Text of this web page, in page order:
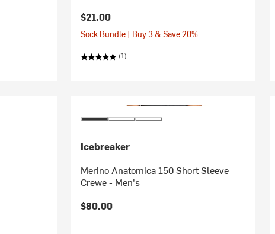
$21.00
Sock Bundle | Buy 3 & Save 20%
(1)
Icebreaker
Merino Anatomica 150 Short Sleeve
Crewe - Men's
$80.00